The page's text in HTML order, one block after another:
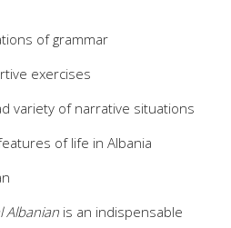
of grammar
exercises
variety of narrative situations
of life in Albania
Albanianis an indispensable